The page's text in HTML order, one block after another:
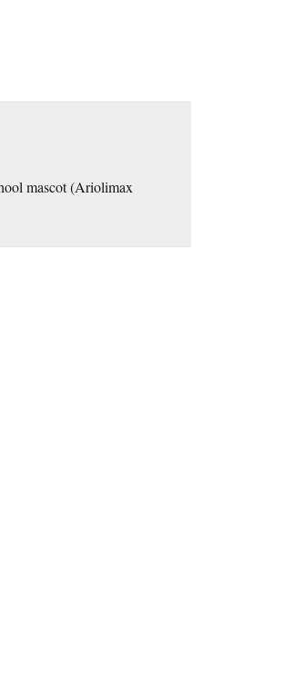
mascot (Ariolimax